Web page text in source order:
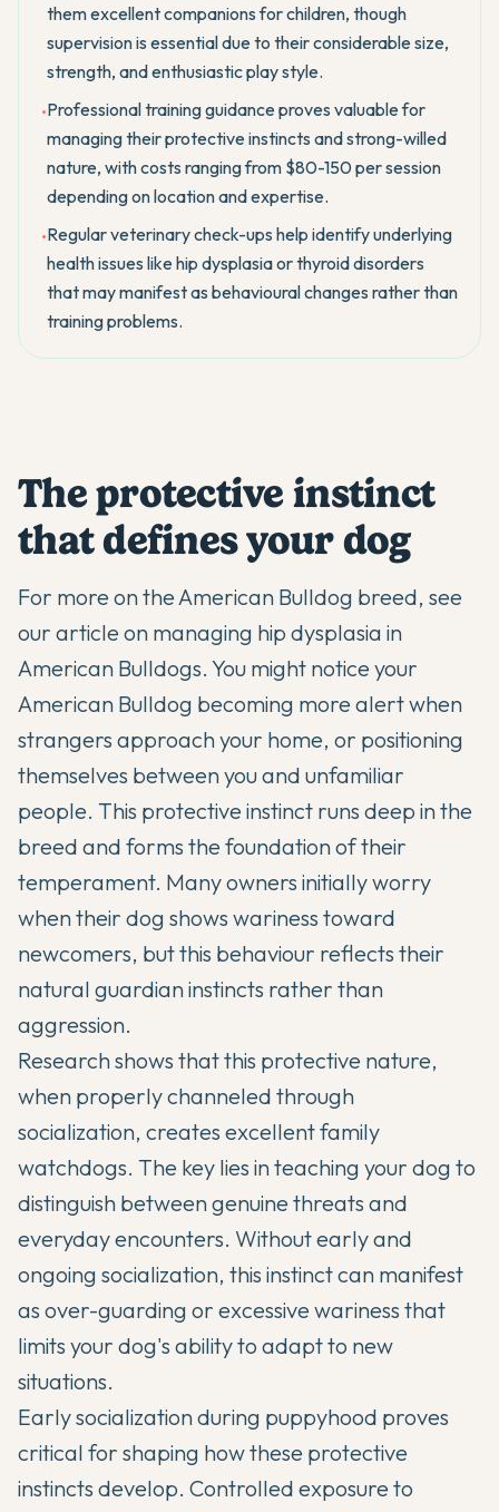
them excellent companions for children, though
supervision is essential due to their considerable size,
strength, and enthusiastic play style.
•Professional training guidance proves valuable for
managing their protective instincts and strong-willed
nature, with costs ranging from $80-150 per session
depending on location and expertise.
•Regular veterinary check-ups help identify underlying
health issues like hip dysplasia or thyroid disorders
that may manifest as behavioural changes rather than
training problems.
The protective instinct
that defines your dog
For more on the American Bulldog breed, see
our article on managing hip dysplasia in
American Bulldogs. You might notice your
American Bulldog becoming more alert when
strangers approach your home, or positioning
themselves between you and unfamiliar
people. This protective instinct runs deep in the
breed and forms the foundation of their
temperament. Many owners initially worry
when their dog shows wariness toward
newcomers, but this behaviour reflects their
natural guardian instincts rather than
aggression.
Research shows that this protective nature,
when properly channeled through
socialization, creates excellent family
watchdogs. The key lies in teaching your dog to
distinguish between genuine threats and
everyday encounters. Without early and
ongoing socialization, this instinct can manifest
as over-guarding or excessive wariness that
limits your dog's ability to adapt to new
situations.
Early socialization during puppyhood proves
critical for shaping how these protective
instincts develop. Controlled exposure to